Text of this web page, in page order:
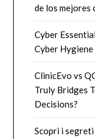
de los mejores
Cyber
Cyber
ClinicEvo vs
Truly Bridges
Decisions?
Scopri i